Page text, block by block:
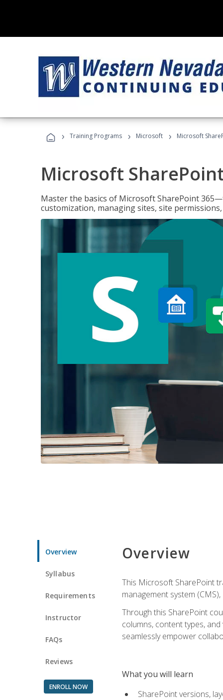
› Training Programs › Microsoft › Microsoft
Microsoft
Master the basics of Microsoft SharePoint
customization, managing sites, site
Overview
Syllabus
Requirements
Instructor
FAQs
Reviews
ENROLL NOW
Overview
This Microsoft SharePoint
management system
Through this SharePoint
columns, content types,
seamlessly empower
What you will learn
SharePoint versions,